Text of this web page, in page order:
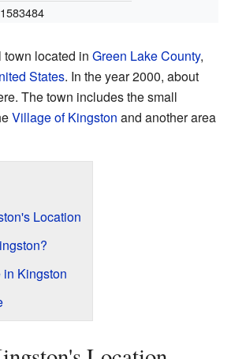
1583484
town located in Green Lake County,
States. In the year 2000, about
The town includes the small
Village of Kingston and another area
Location
in Kingston